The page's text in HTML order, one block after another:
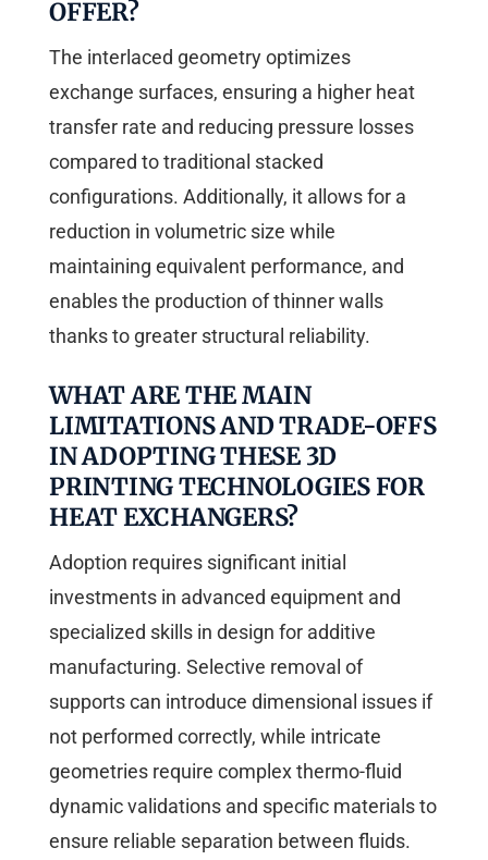
OFFER?
The interlaced geometry optimizes
exchange surfaces, ensuring a higher heat
transfer rate and reducing pressure losses
compared to traditional stacked
configurations. Additionally, it allows for a
reduction in volumetric size while
maintaining equivalent performance, and
enables the production of thinner walls
thanks to greater structural reliability.
WHAT ARE THE MAIN
LIMITATIONS AND TRADE-OFFS
IN ADOPTING THESE 3D
PRINTING TECHNOLOGIES FOR
HEAT EXCHANGERS?
Adoption requires significant initial
investments in advanced equipment and
specialized skills in design for additive
manufacturing. Selective removal of
supports can introduce dimensional issues if
not performed correctly, while intricate
geometries require complex thermo-fluid
dynamic validations and specific materials to
ensure reliable separation between fluids.